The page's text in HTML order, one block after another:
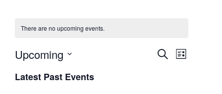
There are no upcoming events.
E
SearchE
List
Upcoming
e
lLatest Past Events